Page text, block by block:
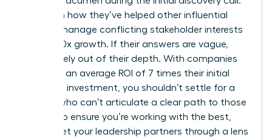
Ask them how they’ve helped other influential
women manage conflicting stakeholder interests
or drive 10x growth. If their answers are vague,
they’re likely out of their depth. With companies
reporting an average ROI of 7 times their initial
coaching investment, you shouldn’t settle for a
partner who can’t articulate a clear path to those
results. To ensure you’re working with the best,
vet your leadership partners through a lens